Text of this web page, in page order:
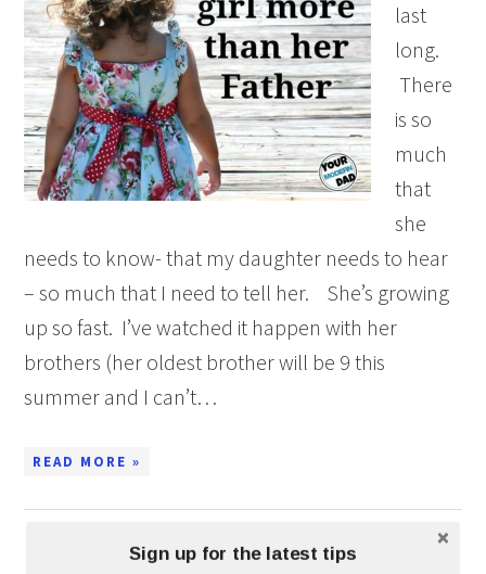
last
long.
There
is so
much
that
she
needs to know- that my daughter needs to hear
– so much that I need to tell her. She’s growing
up so fast. I’ve watched it happen with her
brothers (her oldest brother will be 9 this
summer and I can’t…
READ MORE »
Sign up for the latest tips